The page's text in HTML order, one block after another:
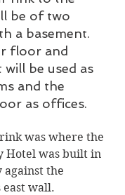
be of two
a basement.
floor and
will be used as
and the
as offices.
was where the
Hotel was built in
against the
east wall.